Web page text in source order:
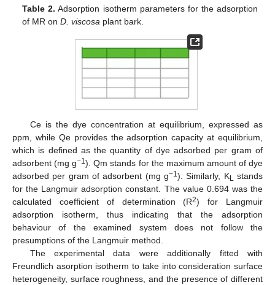
Table 2. Adsorption isotherm parameters for the adsorption
of MR onD. viscosa plant bark.
Ce is the dye concentration at equilibrium, expressed as
ppm, while Qe provides the adsorption capacity at equilibrium,
which is defined as the quantity of dye adsorbed per gram of
adsorbent (mg g−1). Qm stands for the maximum amount of dye
adsorbed per gram of adsorbent (mg g−1). Similarly, KL stands
for the Langmuir adsorption constant. The value 0.694 was the
calculated coefficient of determination (R2) for Langmuir
adsorption isotherm, thus indicating that the adsorption
behaviour of the examined system does not follow the
presumptions of the Langmuir method.
The experimental data were additionally fitted with
Freundlich asorption isotherm to take into consideration surface
heterogeneity, surface roughness, and the presence of different
12. May
13. May
14. May
15. May
16. May
17. May
18. May
19. May
20. May
22. May
23. May
24. May
25. May
26. May
27. May
28. May
29. May
30. May
1. Jun
2. Jun
3. Jun
4. Jun
5. Jun
6. Jun
7. Jun
8. Jun
9. Jun
11. Jun
12. Jun
13. Jun
14. Jun
15. Jun
16. Jun
17. Jun
18. Jun
19. Jun
21. Jun
22. Jun
23. Jun
24. Jun
25. Jun
26. Jun
27. Jun
28. Jun
29. Jun
1. Jul
2. Jul
3. Jul
4. Jul
5. Jul
6. Jul
7. Jul
8. Jul
9. Jul
11. Jul
12. Jul
13. Jul
14. Jul
15. Jul
16. Jul
17. Jul
18. Jul
19. Jul
21. Jul
22. Jul
23. Jul
24. Jul
25. Jul
26. Jul
27. Jul
28. Jul
29. Jul
31. Jul
1. Aug
2. Aug
3. Aug
4. Aug
5. Aug
6. Aug
7. Aug
8. Aug